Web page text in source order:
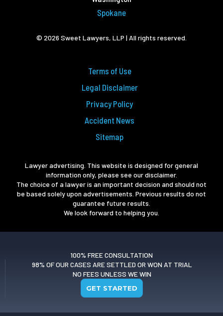
Spokane
© 2026 Sweet Lawyers, LLP | All rights reserved.
Terms of Use
Legal Disclaimer
Privacy Policy
Accident News
Sitemap
Lawyer advertising. This website is designed for general
information only, please see our disclaimer.
The choice of a lawyer is an important decision and should not
be based solely upon advertisements. Previous results do not
guarantee future results.
We look forward to helping you.
100% FREE CONSULTATION
98% OF OUR CASES ARE SETTLED OR WON AT TRIAL
NO FEES UNLESS WE WIN
GET STARTED